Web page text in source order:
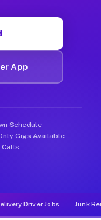
App
Schedule
Gigs Available
Calls
Driver Jobs Junk